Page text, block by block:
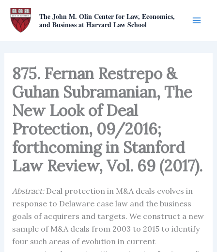
Skip
content
The John M. Olin Center for Law, Economics,
and Business at Harvard Law School
875. Fernan Restrepo &
Guhan Subramanian, The
New Look of Deal
Protection, 09/2016;
forthcoming in Stanford
Law Review, Vol. 69 (2017).
Abstract: Deal protection in M&A deals evolves in
response to Delaware case law and the business
goals of acquirers and targets. We construct a new
sample of M&A deals from 2003 to 2015 to identify
four such areas of evolution in current